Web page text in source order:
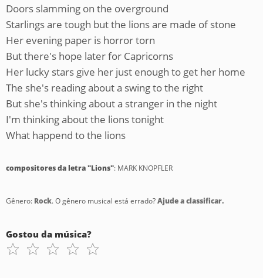
Doors slamming on the overground
Starlings are tough but the lions are made of stone
Her evening paper is horror torn
But there's hope later for Capricorns
Her lucky stars give her just enough to get her home
The she's reading about a swing to the right
But she's thinking about a stranger in the night
I'm thinking about the lions tonight
What happend to the lions
compositores da letra "Lions": MARK KNOPFLER
Gênero: Rock. O gênero musical está errado?Ajude a classificar.
Gostou da música?